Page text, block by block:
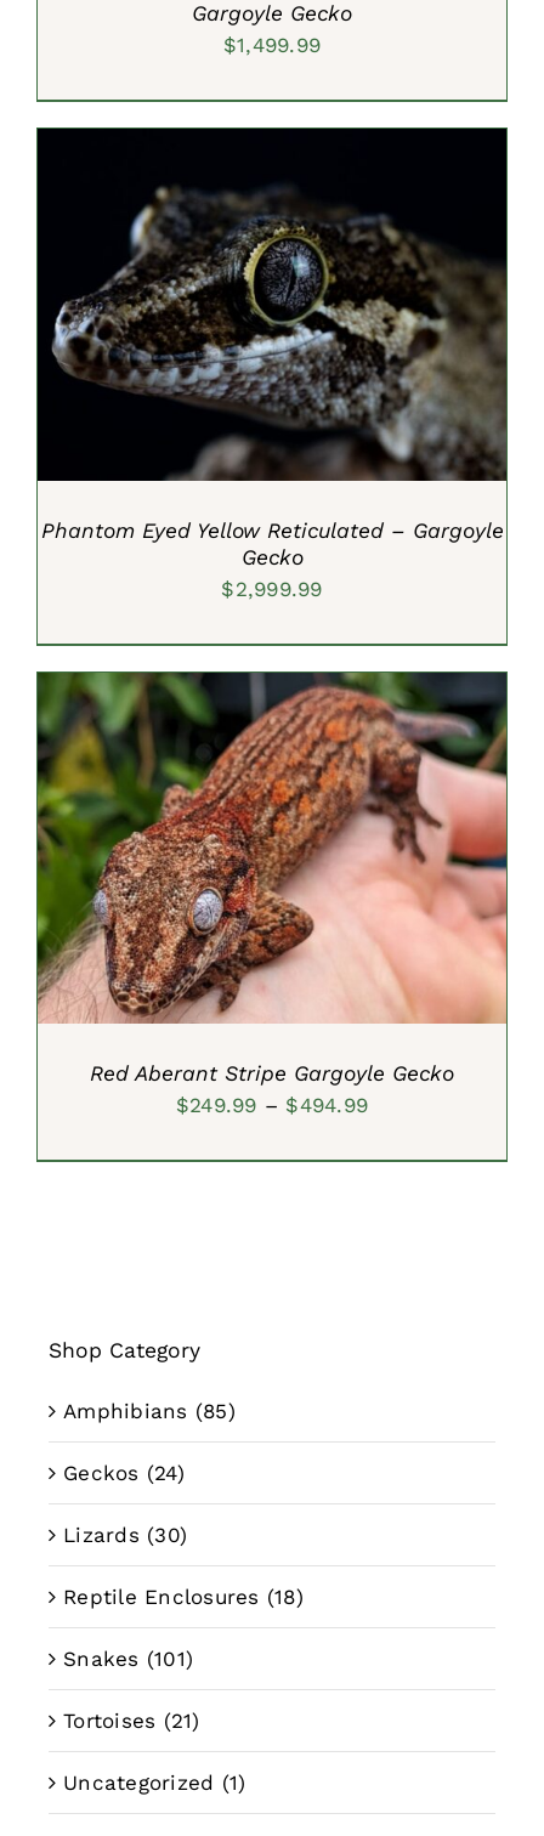
Gargoyle Gecko
$1,499.99
ADD TO CART
/
DETAILS
Phantom Eyed Yellow Reticulated – Gargoyle
Gecko
$2,999.99
SELECT OPTIONS
/
DETAILS
Red Aberant Stripe Gargoyle Gecko
$249.99 – $494.99Price
Shop Category
Amphibians (85)
Geckos (24)
Lizards (30)
Reptile Enclosures (18)
Snakes (101)
Tortoises (21)
Uncategorized (1)